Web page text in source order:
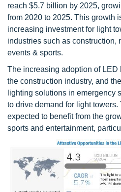
reach $5.7 billion by 2025,
from 2020 to 2025. This growth
increasing investment for light
industries such as construction,
events & sports.
The increasing adoption of LED
the construction industry, and
lighting solutions in emergency
to drive demand for light
expected to benefit from the
sports and entertainment,